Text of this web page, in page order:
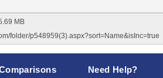
MB
folder/p548959(3).aspx?sort=Name&isInc=true
Need Help?